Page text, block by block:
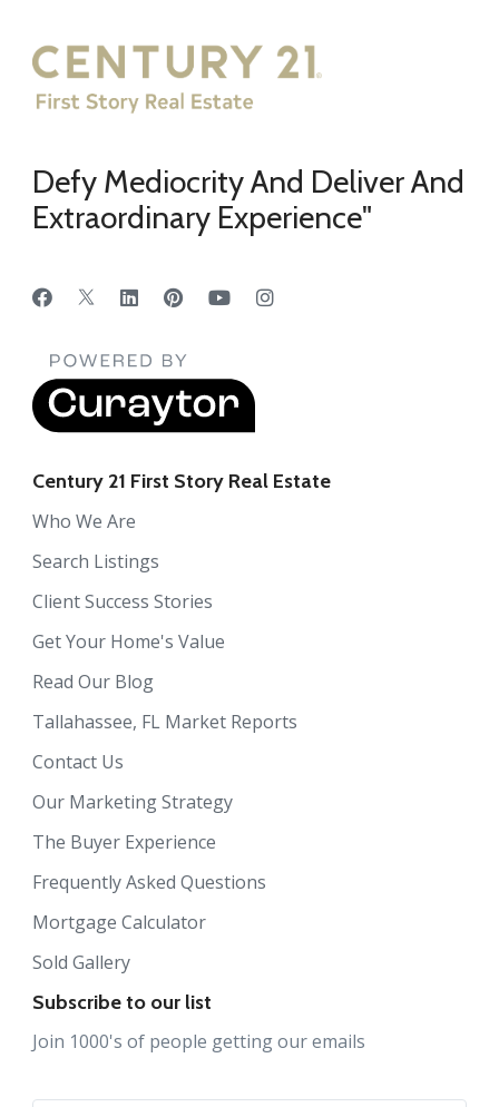
Defy Mediocrity And Deliver And
Extraordinary Experience"
Century 21 First Story Real Estate
Who We Are
Search Listings
Client Success Stories
Get Your Home's Value
Read Our Blog
Tallahassee, FL Market Reports
Contact Us
Our Marketing Strategy
The Buyer Experience
Frequently Asked Questions
Mortgage Calculator
Sold Gallery
Subscribe to our list
Join 1000's of people getting our emails